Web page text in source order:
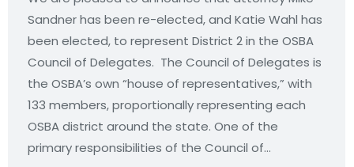
Sandner has been re-elected, and Katie Wahl has
been elected, to represent District 2 in the OSBA
Council of Delegates. The Council of Delegates is
the OSBA’s own “house of representatives,” with
133 members, proportionally representing each
OSBA district around the state. One of the
primary responsibilities of the Council of…